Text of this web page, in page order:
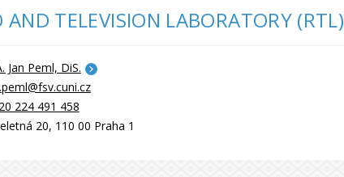
AND TELEVISION LABORATORY (RTL)
Jan Peml, DiS.
224 491 458
20, 110 00 Praha 1